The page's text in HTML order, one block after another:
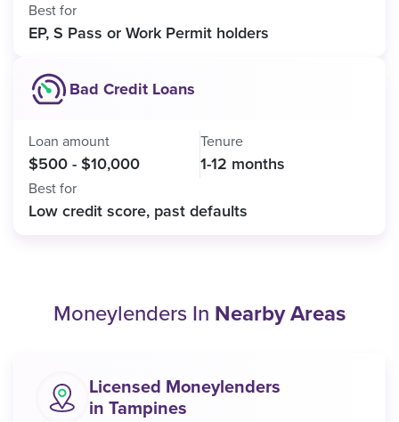
Best for
EP, S Pass or Work Permit holders
Bad Credit Loans
Loan amount
$500 - $10,000
Tenure
1-12 months
Best for
Low credit score, past defaults
Moneylenders In Nearby Areas
Licensed Moneylenders
in Tampines